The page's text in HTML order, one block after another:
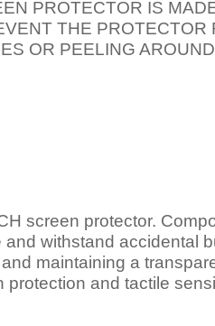
PROTECTOR IS
THE PROTECTOR
OR PEELING
screen protector.
withstand accidental
maintaining a
and tactile